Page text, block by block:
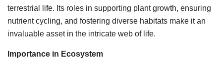
terrestrial life. Its roles in supporting plant growth, ensuring
nutrient cycling, and fostering diverse habitats make it an
invaluable asset in the intricate web of life.
Importance in Ecosystem